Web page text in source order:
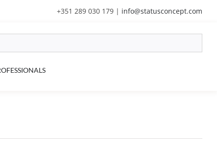
+351 289 030 179 | info@statusconcept.com